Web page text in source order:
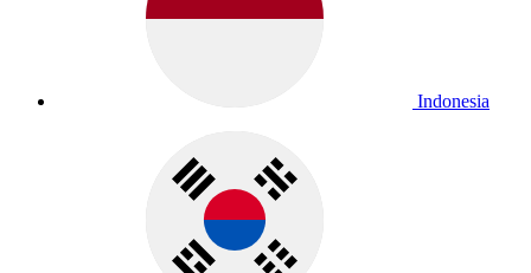
Indonesia